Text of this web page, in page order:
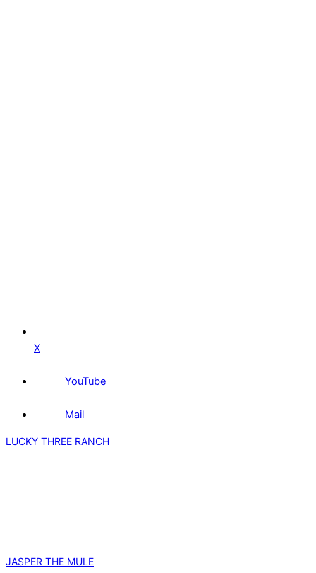
X
YouTube
Mail
LUCKY THREE RANCH
JASPER THE MULE